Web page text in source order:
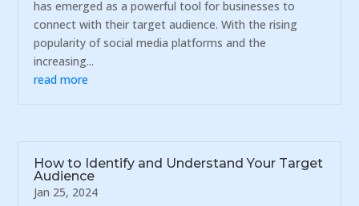
has emerged as a powerful tool for businesses to
connect with their target audience. With the rising
popularity of social media platforms and the
increasing...
read more
How to Identify and Understand Your Target
Audience
Jan 25, 2024